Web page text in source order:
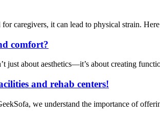
caregivers, it can lead to physical strain.
comfort?
just about aesthetics—it’s about creating
and rehab centers!
we understand the importance of